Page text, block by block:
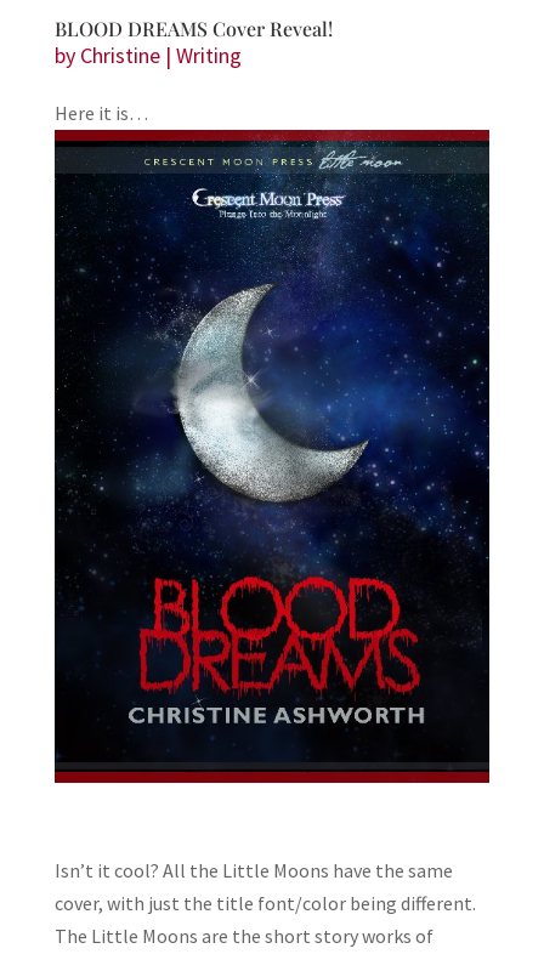
BLOOD DREAMS Cover Reveal!
by Christine| Writing
Here it is…
Isn’t it cool? All the Little Moons have the same
cover, with just the title font/color being different.
The Little Moons are the short story works of